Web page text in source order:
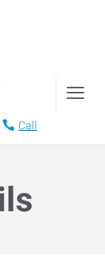
,
Call